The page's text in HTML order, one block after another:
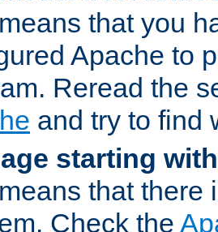
that you
Apache to
Reread the
and try to find
starting
that there
Check the